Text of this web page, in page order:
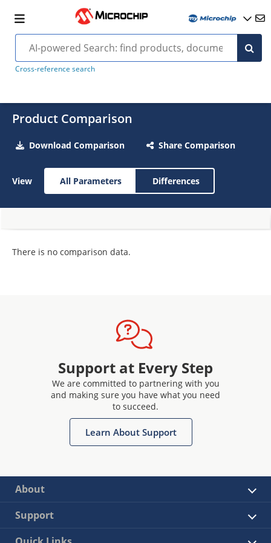
Cross-reference search
Product Comparison
Download Comparison Share Comparison
View All Parameters Differences
There is no comparison data.
Support at Every Step
We are committed to partnering with you
and making sure you have what you need
to succeed.
Learn About Support
About
Support